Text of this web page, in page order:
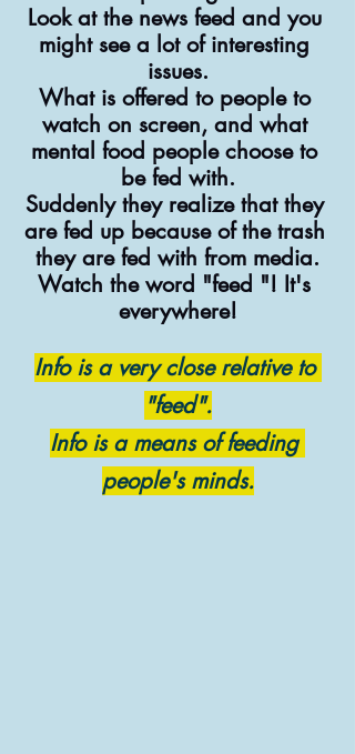
Look at the news feed and you
might see a lot of interesting
issues.
What is offered to people to
watch on screen, and what
mental food people choose to
be fed with.
Suddenly they realize that they
are fed up because of the trash
they are fed with from media.
Watch the word "feed "! It's
everywhere!
Info is a very close relative to
"feed".
Info is a means of feeding
people's minds.